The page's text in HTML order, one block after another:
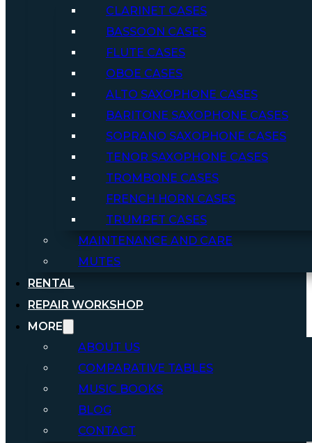
CLARINET CASES
BASSOON CASES
FLUTE CASES
OBOE CASES
ALTO SAXOPHONE CASES
BARITONE SAXOPHONE CASES
SOPRANO SAXOPHONE CASES
TENOR SAXOPHONE CASES
TROMBONE CASES
FRENCH HORN CASES
TRUMPET CASES
MAINTENANCE AND CARE
MUTES
RENTAL
REPAIR WORKSHOP
MORE
ABOUT US
COMPARATIVE TABLES
MUSIC BOOKS
BLOG
CONTACT